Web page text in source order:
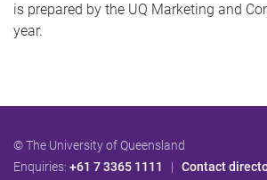
is prepared by the UQ Marketing and
year.
© The University of Queensland
Enquiries: +61 7 3365 1111 | Contact